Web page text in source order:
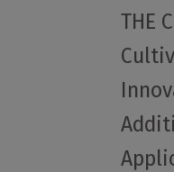
THE